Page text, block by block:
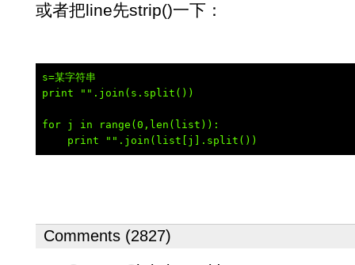
或者把line先strip()一下：
s=某字符串
print "".join(s.split())
for j in range(0,len(list)):
Comments (2827)